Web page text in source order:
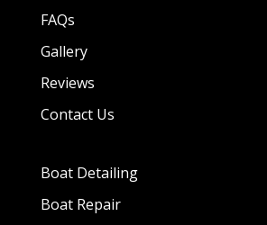
FAQs
Gallery
Reviews
Contact Us
Boat Detailing
Boat Repair